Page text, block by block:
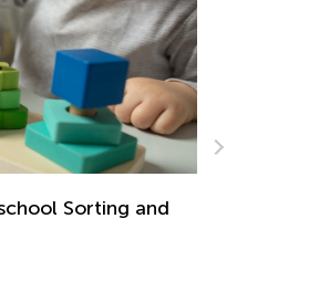
for Kids